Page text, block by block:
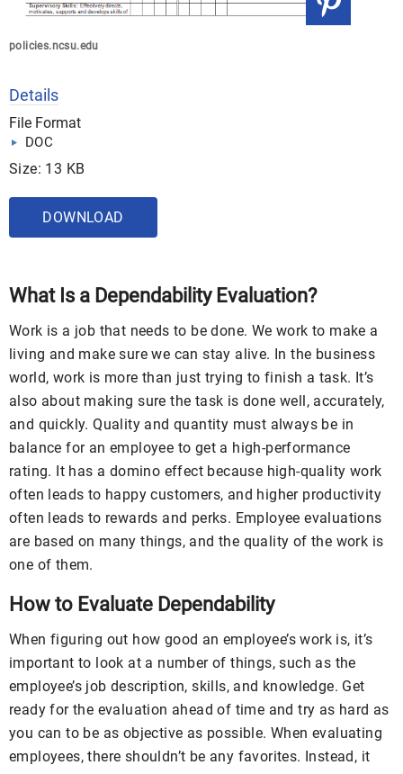
policies.ncsu.edu
Details
File Format
DOC
Size: 13 KB
DOWNLOAD
What Is a Dependability Evaluation?
Work is a job that needs to be done. We work to make a
living and make sure we can stay alive. In the business
world, work is more than just trying to finish a task. It’s
also about making sure the task is done well, accurately,
and quickly. Quality and quantity must always be in
balance for an employee to get a high-performance
rating. It has a domino effect because high-quality work
often leads to happy customers, and higher productivity
often leads to rewards and perks. Employee evaluations
are based on many things, and the quality of the work is
one of them.
How to Evaluate Dependability
When figuring out how good an employee’s work is, it’s
important to look at a number of things, such as the
employee’s job description, skills, and knowledge. Get
ready for the evaluation ahead of time and try as hard as
you can to be as objective as possible. When evaluating
employees, there shouldn’t be any favorites. Instead, it